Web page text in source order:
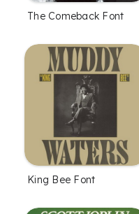
The Comeback Font
King Bee Font